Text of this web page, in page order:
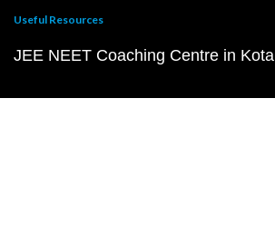
Useful Resources
JEE NEET Coaching Centre in Kota